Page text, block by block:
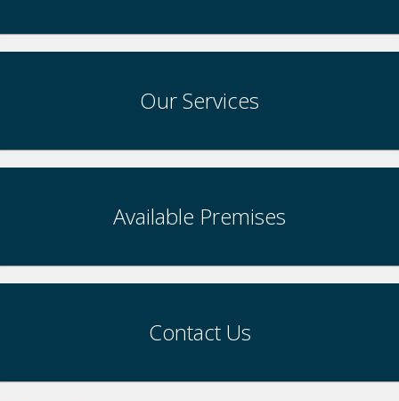
Our Services
Available Premises
Contact Us